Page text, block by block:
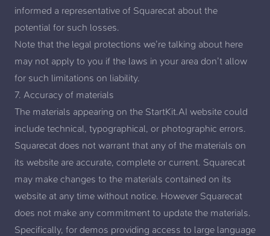
informed a representative of Squarecat about the
potential for such losses.
Note that the legal protections we’re talking about here
may not apply to you if the laws in your area don’t allow
for such limitations on liability.
7. Accuracy of materials
The materials appearing on the StartKit.AI website could
include technical, typographical, or photographic errors.
Squarecat does not warrant that any of the materials on
its website are accurate, complete or current. Squarecat
may make changes to the materials contained on its
website at any time without notice. However Squarecat
does not make any commitment to update the materials.
Specifically, for demos providing access to large language